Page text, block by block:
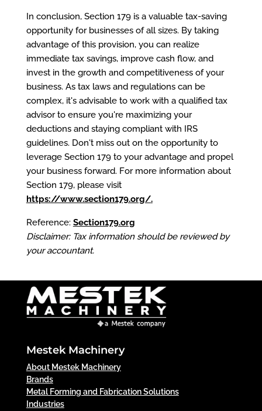
In conclusion, Section 179 is a valuable tax-saving
opportunity for businesses of all sizes. By taking
advantage of this provision, you can realize
immediate tax savings, improve cash flow, and
invest in the growth and competitiveness of your
business. As tax laws and regulations can be
complex, it's advisable to work with a qualified tax
advisor to ensure you're maximizing your
deductions and staying compliant with IRS
guidelines. Don't miss out on the opportunity to
leverage Section 179 to your advantage and propel
your business forward. For more information about
Section 179, please visit
https://www.section179.org/.
Reference: Section179.org
Disclaimer: Tax information should be reviewed by
your accountant.
Mestek Machinery
About Mestek Machinery
Brands
Metal Forming and Fabrication Solutions
Industries